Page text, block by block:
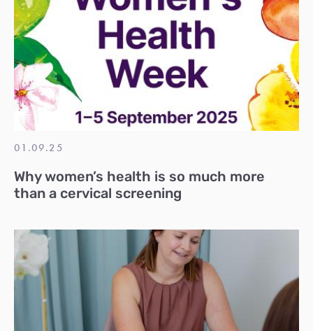
01.09.25
Why women’s health is so much more
than a cervical screening